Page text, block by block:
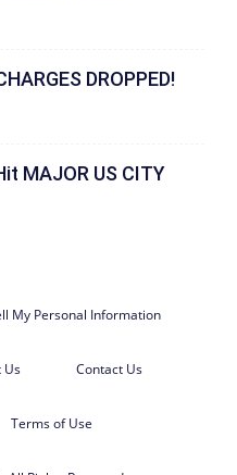
DROPPED!
MAJOR US CITY
My Personal Information
Us Contact Us
Terms of Use